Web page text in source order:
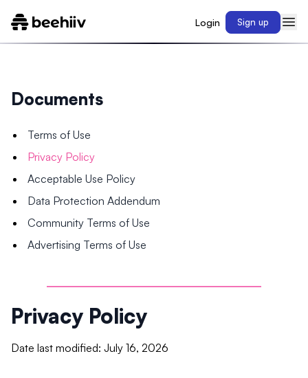
Login Sign up
Documents
Terms of Use
Privacy Policy
Acceptable Use Policy
Data Protection Addendum
Community Terms of Use
Advertising Terms of Use
Privacy Policy
Date last modified: July 16, 2026